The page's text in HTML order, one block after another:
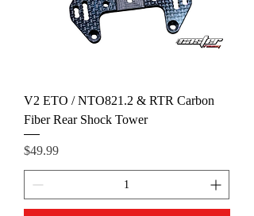
V2 ETO / NTO821.2 & RTR Carbon
Fiber Rear Shock Tower
Price
$49.99